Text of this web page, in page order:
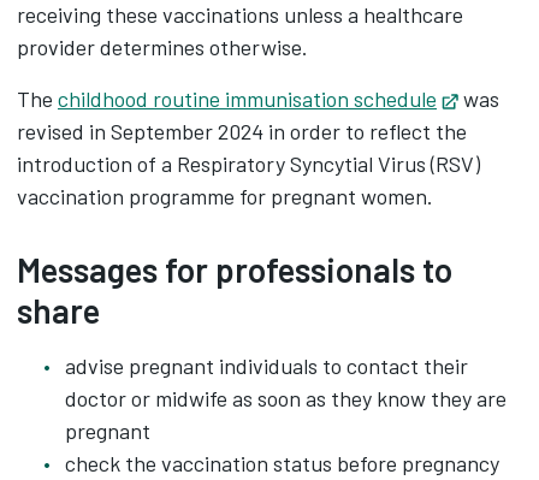
receiving these vaccinations unless a healthcare
provider determines otherwise.
The childhood routine immunisation schedule Opens
was
revised in September 2024 in order to reflect the
introduction of a Respiratory Syncytial Virus (RSV)
vaccination programme for pregnant women.
Messages for professionals to
share
advise pregnant individuals to contact their
doctor or midwife as soon as they know they are
pregnant
check the vaccination status before pregnancy